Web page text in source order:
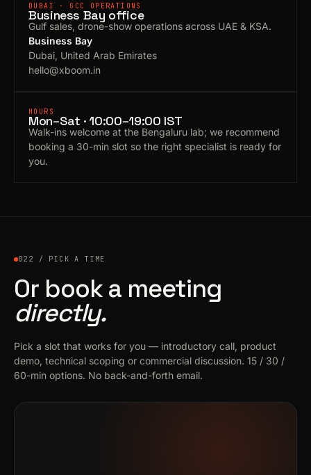
DUBAI · GCC OPERATIONS
Business Bay office
Gulf sales, drone-show operations across UAE & KSA.
Business Bay
Dubai, United Arab Emirates
hello@xboom.in
HOURS
Mon–Sat · 10:00–19:00 IST
Walk-ins welcome at the Bengaluru lab; we recommend
booking a 30-min slot so the right specialist is ready for
you.
022 / PICK A TIME
Or book a meeting
directly.
Pick a slot that works for you — introductory call, product
demo, technical scoping or commercial discussion. 15 / 30 /
60-min options. No back-and-forth email.